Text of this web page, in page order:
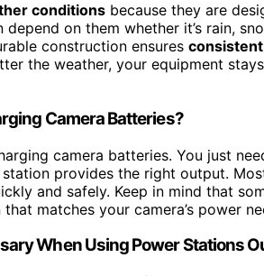
conditions because they are
on them whether it’s rain,
construction ensures
the weather, your equipment
Camera Batteries?
camera batteries. You just
provides the right output.
and safely. Keep in mind that
matches your camera’s power
When Using Power Stations